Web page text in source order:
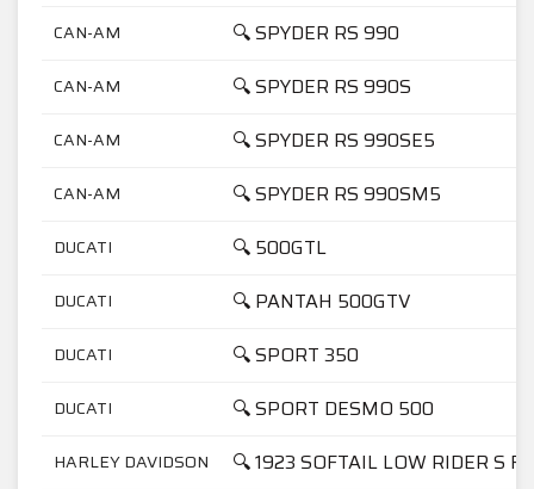
CAN-AM 🔍 SPYDER RS 990
CAN-AM 🔍 SPYDER RS 990S
CAN-AM 🔍 SPYDER RS 990SE5
CAN-AM 🔍 SPYDER RS 990SM5
DUCATI 🔍 500GTL
DUCATI 🔍 PANTAH 500GTV
DUCATI 🔍 SPORT 350
DUCATI 🔍 SPORT DESMO 500
HARLEY DAVIDSON 🔍 1923 SOFTAIL LOW RIDER S